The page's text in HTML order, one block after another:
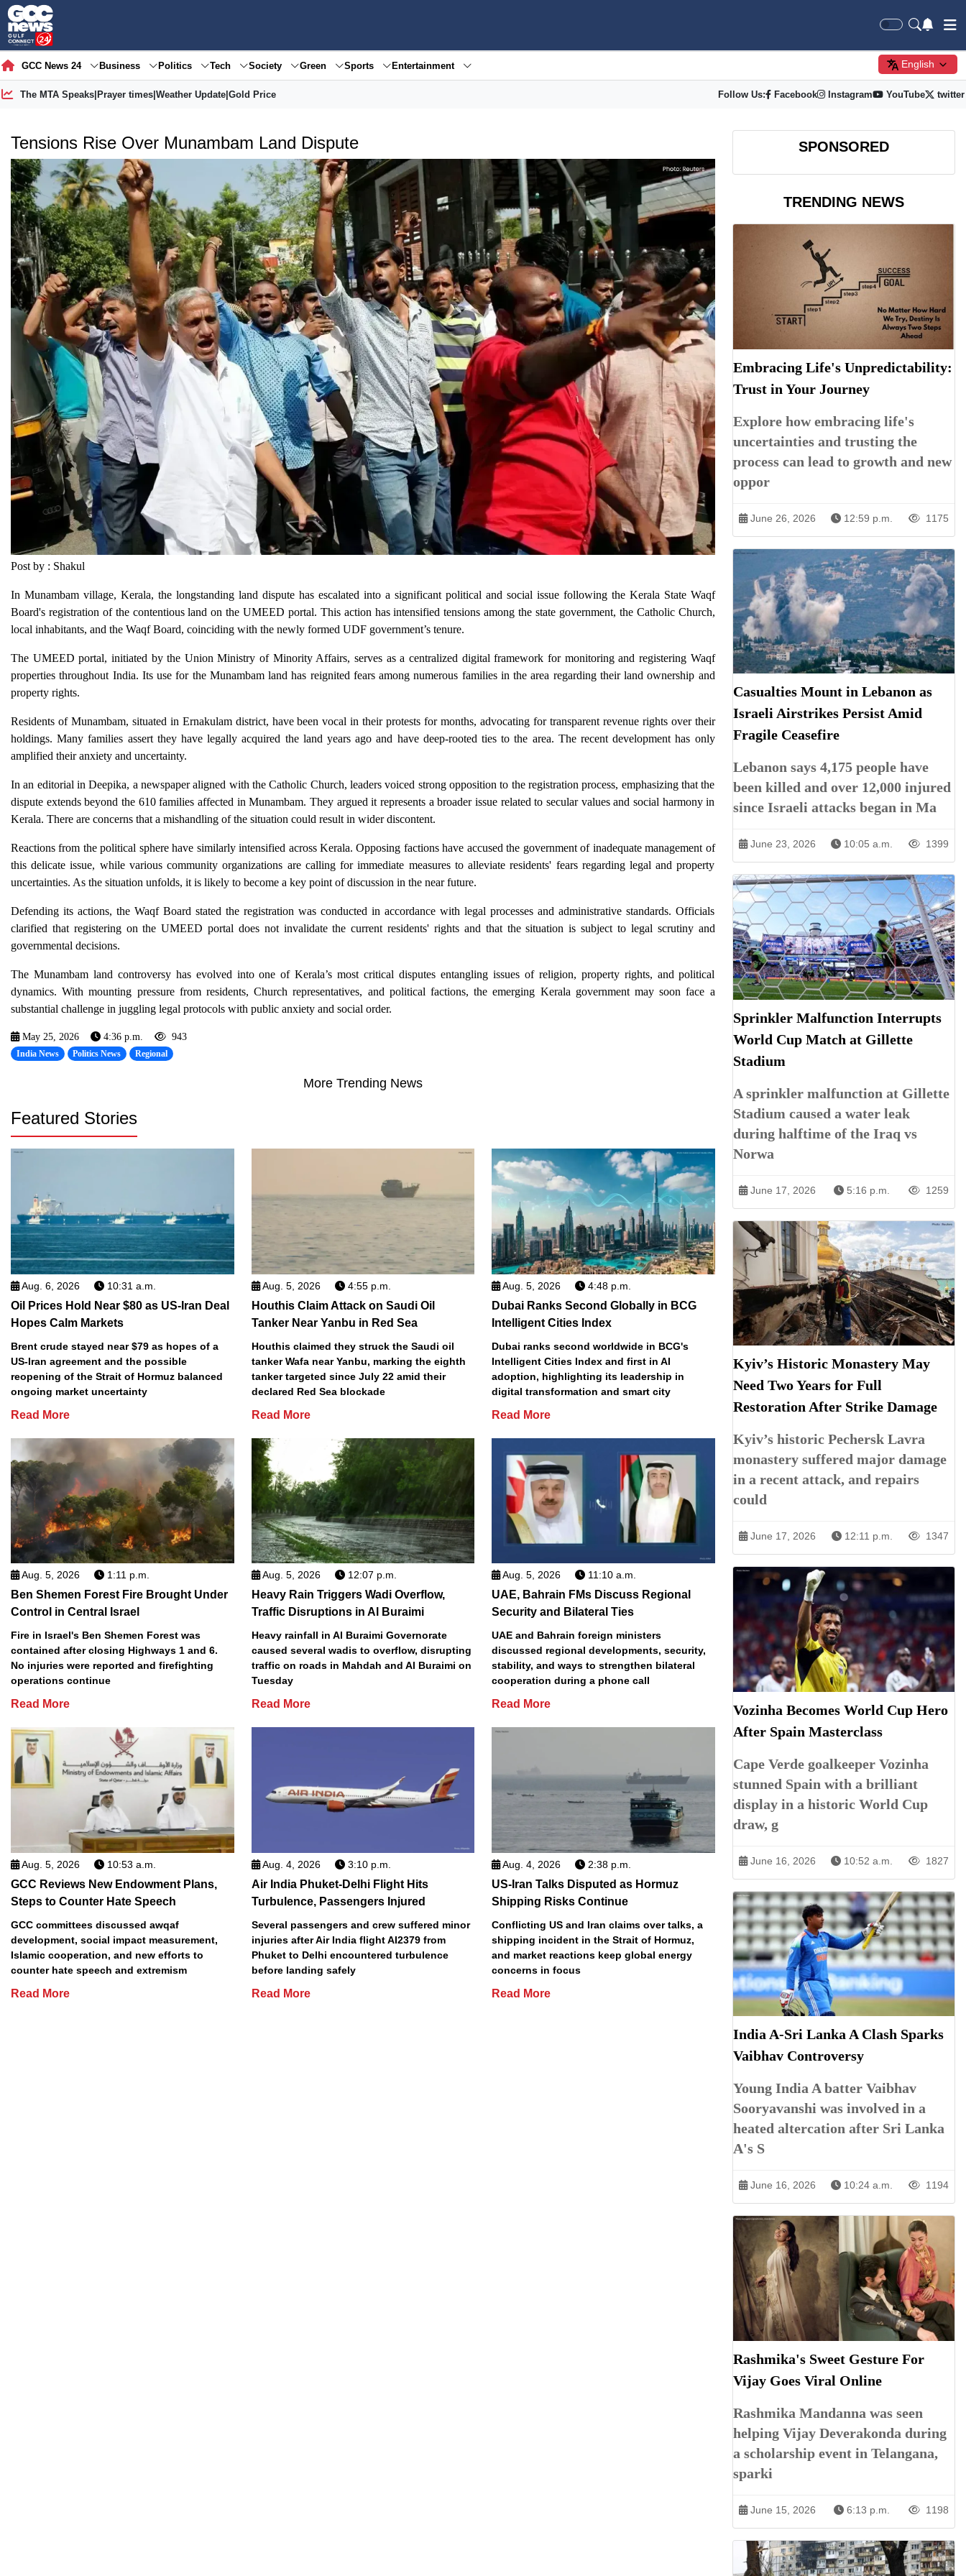
GCC News 24 Business Politics Tech Society Green Sports Entertainment English
The MTA Speaks| Prayer times| Weather Update| Gold Price Follow Us: Facebook Instagram YouTube twitter
Tensions Rise Over Munambam Land Dispute
Post by : Shakul
In Munambam village, Kerala, the longstanding land dispute has escalated into a significant political and social issue following the Kerala State Waqf
Board's registration of the contentious land on the UMEED portal. This action has intensified tensions among the state government, the Catholic Church,
local inhabitants, and the Waqf Board, coinciding with the newly formed UDF government’s tenure.
The UMEED portal, initiated by the Union Ministry of Minority Affairs, serves as a centralized digital framework for monitoring and registering Waqf
properties throughout India. Its use for the Munambam land has reignited fears among numerous families in the area regarding their land ownership and
property rights.
Residents of Munambam, situated in Ernakulam district, have been vocal in their protests for months, advocating for transparent revenue rights over their
holdings. Many families assert they have legally acquired the land years ago and have deep-rooted ties to the area. The recent development has only
amplified their anxiety and uncertainty.
In an editorial in Deepika, a newspaper aligned with the Catholic Church, leaders voiced strong opposition to the registration process, emphasizing that the
dispute extends beyond the 610 families affected in Munambam. They argued it represents a broader issue related to secular values and social harmony in
Kerala. There are concerns that a mishandling of the situation could result in wider discontent.
Reactions from the political sphere have similarly intensified across Kerala. Opposing factions have accused the government of inadequate management of
this delicate issue, while various community organizations are calling for immediate measures to alleviate residents' fears regarding legal and property
uncertainties. As the situation unfolds, it is likely to become a key point of discussion in the near future.
Defending its actions, the Waqf Board stated the registration was conducted in accordance with legal processes and administrative standards. Officials
clarified that registering on the UMEED portal does not invalidate the current residents' rights and that the situation is subject to legal scrutiny and
governmental decisions.
The Munambam land controversy has evolved into one of Kerala’s most critical disputes entangling issues of religion, property rights, and political
dynamics. With mounting pressure from residents, Church representatives, and political factions, the emerging Kerala government may soon face a
substantial challenge in juggling legal protocols with public anxiety and social order.
May 25, 2026 4:36 p.m. 943
India News Politics News Regional
More Trending News
Featured Stories
Aug. 6, 2026 10:31 a.m.
Oil Prices Hold Near $80 as US-Iran Deal
Hopes Calm Markets
Brent crude stayed near $79 as hopes of a
US-Iran agreement and the possible
reopening of the Strait of Hormuz balanced
ongoing market uncertainty
Read More
Aug. 5, 2026 4:55 p.m.
Houthis Claim Attack on Saudi Oil
Tanker Near Yanbu in Red Sea
Houthis claimed they struck the Saudi oil
tanker Wafa near Yanbu, marking the eighth
tanker targeted since July 22 amid their
declared Red Sea blockade
Read More
Aug. 5, 2026 4:48 p.m.
Dubai Ranks Second Globally in BCG
Intelligent Cities Index
Dubai ranks second worldwide in BCG's
Intelligent Cities Index and first in AI
adoption, highlighting its leadership in
digital transformation and smart city
Read More
Aug. 5, 2026 1:11 p.m.
Ben Shemen Forest Fire Brought Under
Control in Central Israel
Fire in Israel's Ben Shemen Forest was
contained after closing Highways 1 and 6.
No injuries were reported and firefighting
operations continue
Read More
Aug. 5, 2026 12:07 p.m.
Heavy Rain Triggers Wadi Overflow,
Traffic Disruptions in Al Buraimi
Heavy rainfall in Al Buraimi Governorate
caused several wadis to overflow, disrupting
traffic on roads in Mahdah and Al Buraimi on
Tuesday
Read More
Aug. 5, 2026 11:10 a.m.
UAE, Bahrain FMs Discuss Regional
Security and Bilateral Ties
UAE and Bahrain foreign ministers
discussed regional developments, security,
stability, and ways to strengthen bilateral
cooperation during a phone call
Read More
Aug. 5, 2026 10:53 a.m.
GCC Reviews New Endowment Plans,
Steps to Counter Hate Speech
GCC committees discussed awqaf
development, social impact measurement,
Islamic cooperation, and new efforts to
counter hate speech and extremism
Read More
Aug. 4, 2026 3:10 p.m.
Air India Phuket-Delhi Flight Hits
Turbulence, Passengers Injured
Several passengers and crew suffered minor
injuries after Air India flight AI2379 from
Phuket to Delhi encountered turbulence
before landing safely
Read More
Aug. 4, 2026 2:38 p.m.
US-Iran Talks Disputed as Hormuz
Shipping Risks Continue
Conflicting US and Iran claims over talks, a
shipping incident in the Strait of Hormuz,
and market reactions keep global energy
concerns in focus
Read More
SPONSORED
TRENDING NEWS
Embracing Life's Unpredictability:
Trust in Your Journey
Explore how embracing life's
uncertainties and trusting the
process can lead to growth and new
oppor
June 26, 2026 12:59 p.m. 1175
Casualties Mount in Lebanon as
Israeli Airstrikes Persist Amid
Fragile Ceasefire
Lebanon says 4,175 people have
been killed and over 12,000 injured
since Israeli attacks began in Ma
June 23, 2026 10:05 a.m. 1399
Sprinkler Malfunction Interrupts
World Cup Match at Gillette
Stadium
A sprinkler malfunction at Gillette
Stadium caused a water leak
during halftime of the Iraq vs
Norwa
June 17, 2026 5:16 p.m. 1259
Kyiv’s Historic Monastery May
Need Two Years for Full
Restoration After Strike Damage
Kyiv’s historic Pechersk Lavra
monastery suffered major damage
in a recent attack, and repairs
could
June 17, 2026 12:11 p.m. 1347
Vozinha Becomes World Cup Hero
After Spain Masterclass
Cape Verde goalkeeper Vozinha
stunned Spain with a brilliant
display in a historic World Cup
draw, g
June 16, 2026 10:52 a.m. 1827
India A-Sri Lanka A Clash Sparks
Vaibhav Controversy
Young India A batter Vaibhav
Sooryavanshi was involved in a
heated altercation after Sri Lanka
A's S
June 16, 2026 10:24 a.m. 1194
Rashmika's Sweet Gesture For
Vijay Goes Viral Online
Rashmika Mandanna was seen
helping Vijay Deverakonda during
a scholarship event in Telangana,
sparki
June 15, 2026 6:13 p.m. 1198